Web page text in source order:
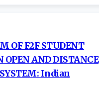
OF F2F STUDENT
OPEN AND DISTANCE
Indian